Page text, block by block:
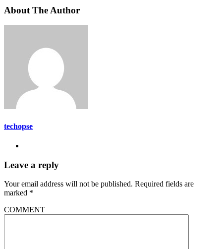
About The Author
techopse
Leave a reply
Your email address will not be published. Required fields are
marked *
COMMENT